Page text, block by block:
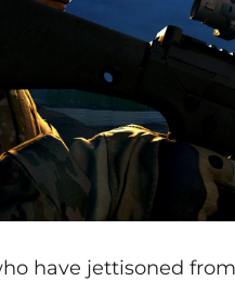
have jettisoned